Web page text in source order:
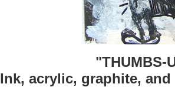
"THUMBS-
Ink, acrylic, graphite, and